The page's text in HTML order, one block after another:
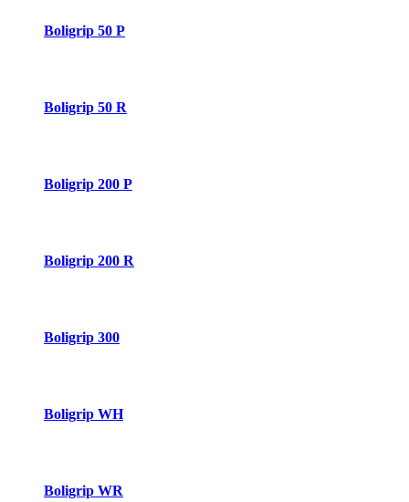
Boligrip 50 P
Boligrip 50 R
Boligrip 200 P
Boligrip 200 R
Boligrip 300
Boligrip WH
Boligrip WR